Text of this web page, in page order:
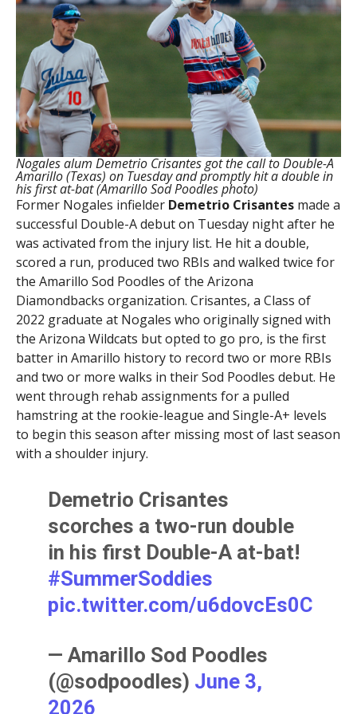
Nogales alum Demetrio Crisantes got the call to Double-A
Amarillo (Texas) on Tuesday and promptly hit a double in
his first at-bat (Amarillo Sod Poodles photo)
Former Nogales infielder Demetrio Crisantesmade a
successful Double-A debut on Tuesday night after he
was activated from the injury list. He hit a double,
scored a run, produced two RBIs and walked twice for
the Amarillo Sod Poodles of the Arizona
Diamondbacks organization. Crisantes, a Class of
2022 graduate at Nogales who originally signed with
the Arizona Wildcats but opted to go pro, is the first
batter in Amarillo history to record two or more RBIs
and two or more walks in their Sod Poodles debut. He
went through rehab assignments for a pulled
hamstring at the rookie-league and Single-A+ levels
to begin this season after missing most of last season
with a shoulder injury.
Demetrio Crisantes
scorches a two-run double
in his first Double-A at-bat!
#SummerSoddies
pic.twitter.com/u6dovcEs0C
— Amarillo Sod Poodles
(@sodpoodles) June 3,
2026